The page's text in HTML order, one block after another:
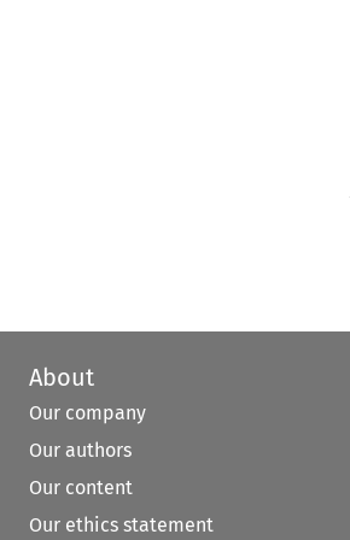
About
Our company
Our authors
Our content
Our ethics statement